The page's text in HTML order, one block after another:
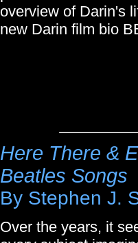
overview of Darin's
new Darin film bio
Here There &
Beatles Songs
By Stephen J.
Over the years, it